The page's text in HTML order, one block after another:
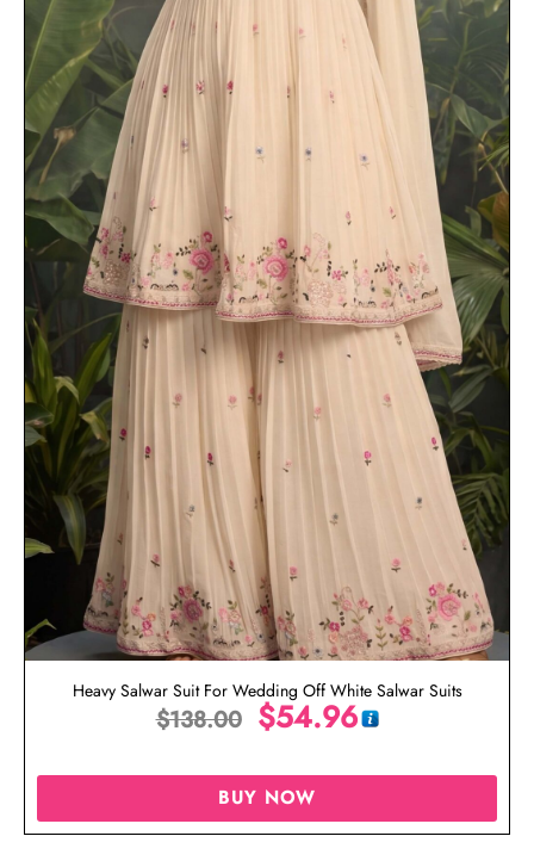
Heavy Salwar Suit For Wedding Off White Salwar Suits
$138.00 $54.96
BUY NOW